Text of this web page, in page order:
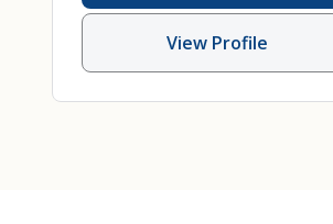
Incision)
View Profile